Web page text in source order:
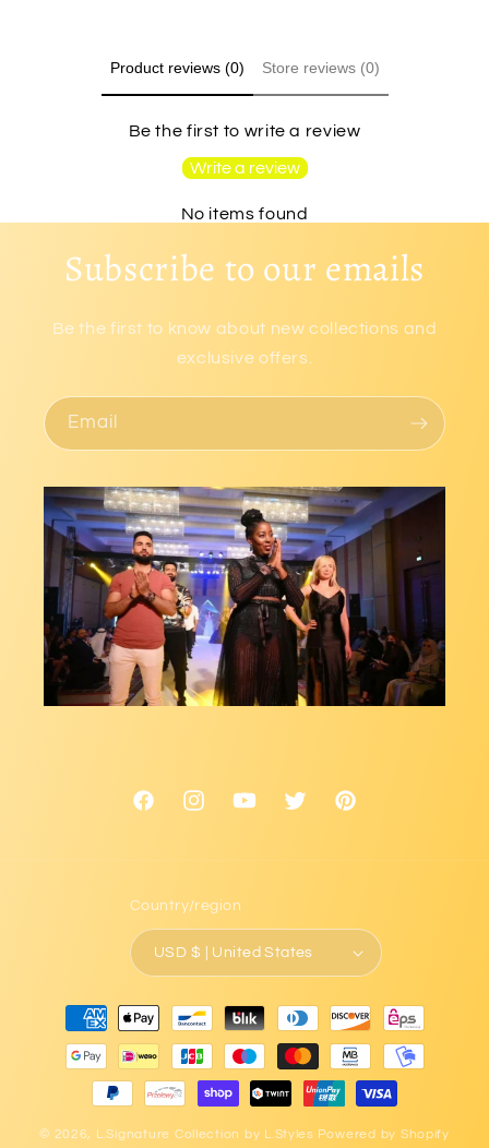
Product reviews (0) Store reviews (0)
Be the first to write a review
Write a review
No items found
Subscribe to our emails
Be the first to know about new collections and
exclusive offers.
Email
FacebookInstagramYouTubeTwitter Pinterest
Country/region
USD $ | United States
Payment
methods
© 2026, L.Signature Collection by L.Styles Powered by Shopify